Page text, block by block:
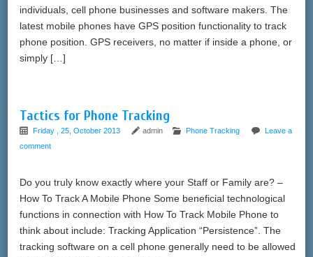
individuals, cell phone businesses and software makers. The
latest mobile phones have GPS position functionality to track
phone position. GPS receivers, no matter if inside a phone, or
simply […]
Tactics for Phone Tracking
Friday , 25, October 2013 admin Phone Tracking
Leave a
comment
Do you truly know exactly where your Staff or Family are? –
How To Track A Mobile Phone Some beneficial technological
functions in connection with How To Track Mobile Phone to
think about include: Tracking Application “Persistence”. The
tracking software on a cell phone generally need to be allowed